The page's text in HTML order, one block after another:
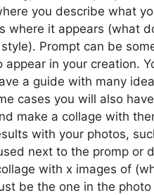
you describe what
where it appears (what
Prompt can be
appear in your creation.
a guide with many
cases you will also
make a collage with
with your photos,
next to the promp or
with x images of
be the one in the